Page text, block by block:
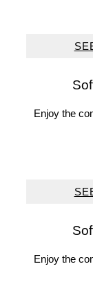
Enjoy the
Enjoy the